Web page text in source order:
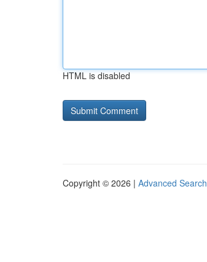
HTML is disabled
Copyright © 2026 | Advanced Search